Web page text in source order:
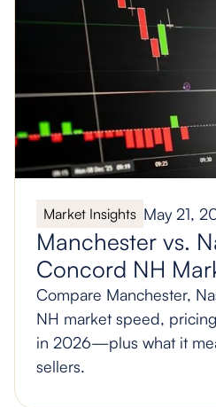
Market Insights May 21,
Manchester vs.
Concord NH
Compare Manchester,
NH market speed,
in 2026—plus what it
sellers.